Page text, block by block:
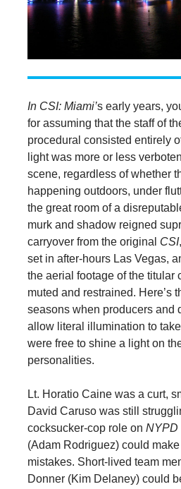
In CSI: Miami’s early years,
for assuming that the staff of
procedural consisted entirely
light was more or less
scene, regardless of whether
happening outdoors, under
the great room of a
murk and shadow reigned
carryover from the original CSI
set in after-hours Las Vegas,
the aerial footage of the titular
muted and restrained. Here’s
seasons when producers and
allow literal illumination to
were free to shine a light on
personalities.
Lt. Horatio Caine was a curt,
David Caruso was still
cocksucker-cop role on NYPD
(Adam Rodriguez) could
mistakes. Short-lived team
Donner (Kim Delaney) could